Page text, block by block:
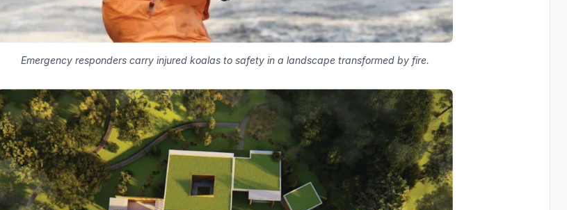
Emergency responders carry injured koalas to safety in a landscape transformed by fire.